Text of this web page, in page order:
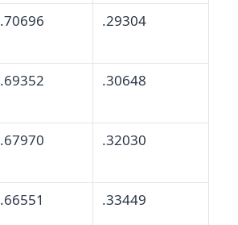
.70696 .29304
.69352 .30648
.67970 .32030
.66551 .33449